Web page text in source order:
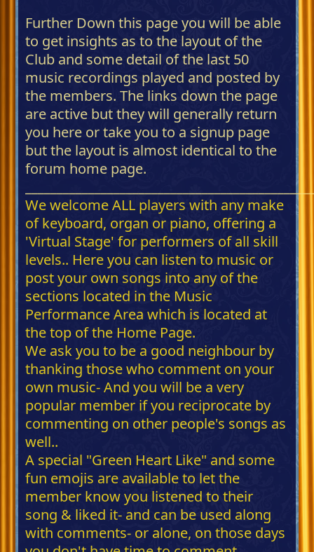
Further Down this page you will be able
to get insights as to the layout of the
Club and some detail of the last 50
music recordings played and posted by
the members. The links down the page
are active but they will generally return
you here or take you to a signup page
but the layout is almost identical to the
forum home page.
We welcome ALL players with any make
of keyboard, organ or piano, offering a
'Virtual Stage' for performers of all skill
levels.. Here you can listen to music or
post your own songs into any of the
sections located in the Music
Performance Area which is located at
the top of the Home Page.
We ask you to be a good neighbour by
thanking those who comment on your
own music- And you will be a very
popular member if you reciprocate by
commenting on other people's songs as
well..
A special "Green Heart Like" and some
fun emojis are available to let the
member know you listened to their
song & liked it- and can be used along
with comments- or alone, on those days